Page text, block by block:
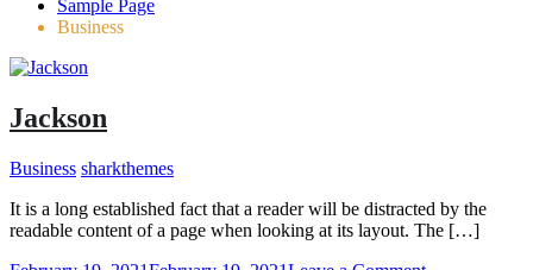
Sample Page
Business
Jackson
Business sharkthemes
It is a long established fact that a reader will be distracted by the
readable content of a page when looking at its layout. The […]